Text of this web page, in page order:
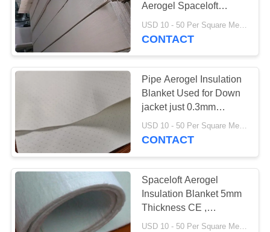
Aerogel Insulation
Blanket
Industrial Filter
80
Aerogel Spaceloft
Blanket Mould For Pipe
Insulation Tanks
USD 10 - 50 Per Square Meter MOQ:1 Square Meters
CONTACT
Pipe Aerogel Insulation
Blanket Used for Down
jacket just 0.3mm
thickness
USD 10 - 50 Per Square Meter MOQ:1 Square Meters
CONTACT
Spaceloft Aerogel
Insulation Blanket 5mm
Thickness CE ,
ASTM1789
USD 10 - 50 Per Square Meter MOQ:1 Square Meters